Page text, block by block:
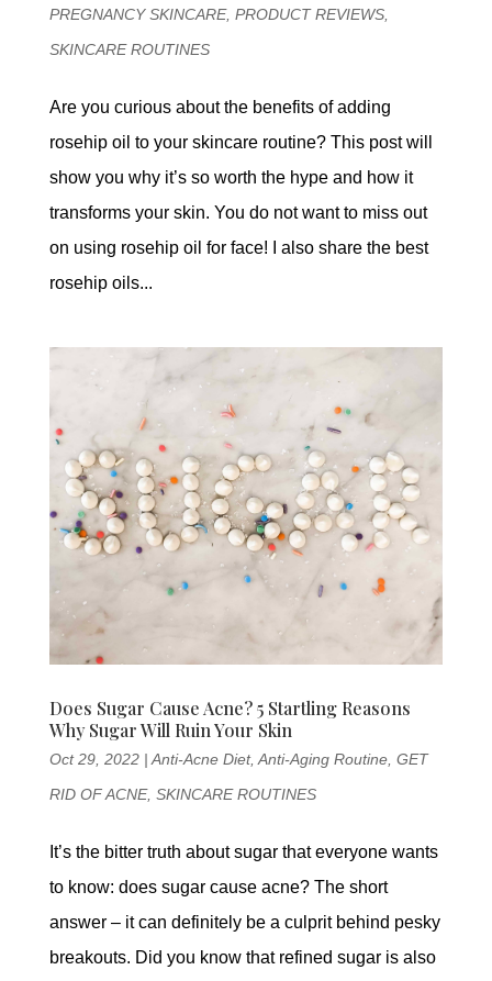
PREGNANCY SKINCARE, PRODUCT REVIEWS,
SKINCARE ROUTINES
Are you curious about the benefits of adding
rosehip oil to your skincare routine? This post will
show you why it’s so worth the hype and how it
transforms your skin. You do not want to miss out
on using rosehip oil for face! I also share the best
rosehip oils...
Does Sugar Cause Acne? 5 Startling Reasons
Why Sugar Will Ruin Your Skin
Oct 29, 2022| Anti-Acne Diet, Anti-Aging Routine, GET
RID OF ACNE, SKINCARE ROUTINES
It’s the bitter truth about sugar that everyone wants
to know: does sugar cause acne? The short
answer – it can definitely be a culprit behind pesky
breakouts. Did you know that refined sugar is also